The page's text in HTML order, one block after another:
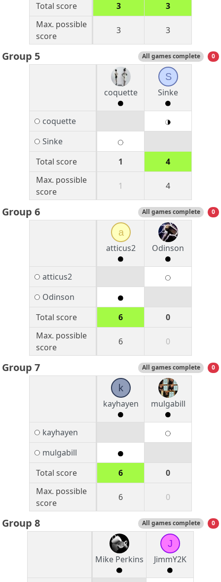
Total score
3
3
Max. possible
score
3 3
Group 5 All games complete 0
coquette
S
Sinke
coquette
Sinke
Total score
1
4
Max. possible
score
1 4
Group 6 All games complete 0
a
atticus2
Odinson
atticus2
Odinson
Total score
6
0
Max. possible
score
6 0
Group 7 All games complete 0
k
kayhayen
mulgabill
kayhayen
mulgabill
Total score
6
0
Max. possible
score
6 0
Group 8 All games complete 0
Mike Perkins
J
JimmY2K